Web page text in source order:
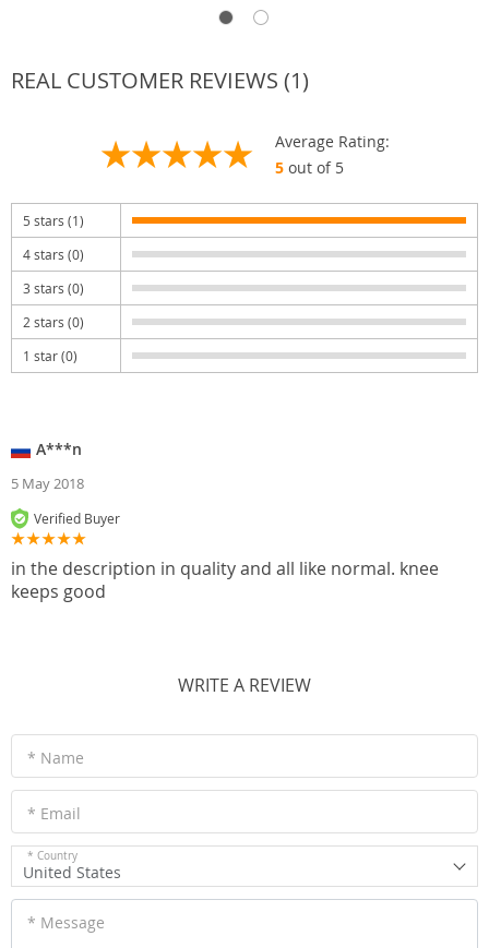
REAL CUSTOMER REVIEWS (1)
Average Rating:
5out of 5
5 stars (1)
4 stars (0)
3 stars (0)
2 stars (0)
1 star (0)
A***n
5 May 2018
Verified Buyer
in the description in quality and all like normal. knee
keeps good
WRITE A REVIEW
* Name
* Email
* Country
United States
* Message